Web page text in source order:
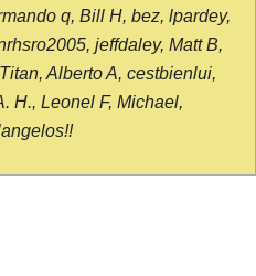
q, Bill H, bez, lpardey,
jeffdaley, Matt B,
Alberto A, cestbienlui,
H., Leonel F, Michael,